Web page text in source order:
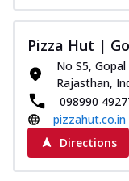
Pizza Hut |
No S5,
Rajasthan,
098990
pizzahut.co.in
Directions